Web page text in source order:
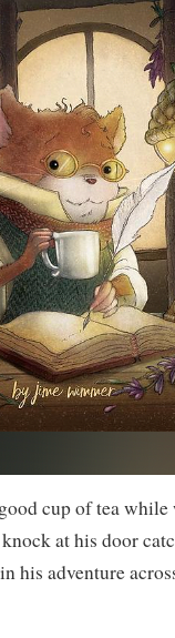
cup of tea
at his door
his adventure